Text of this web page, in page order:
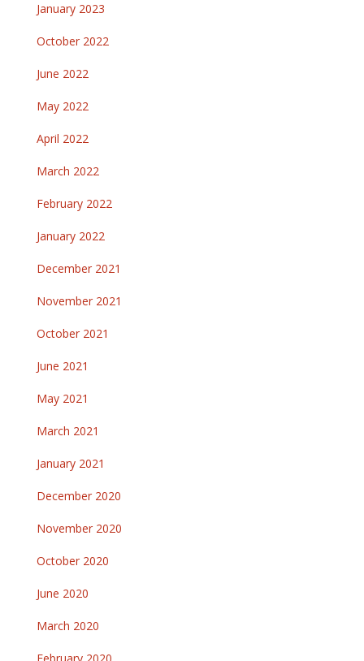
January 2023
October 2022
June 2022
May 2022
April 2022
March 2022
February 2022
January 2022
December 2021
November 2021
October 2021
June 2021
May 2021
March 2021
January 2021
December 2020
November 2020
October 2020
June 2020
March 2020